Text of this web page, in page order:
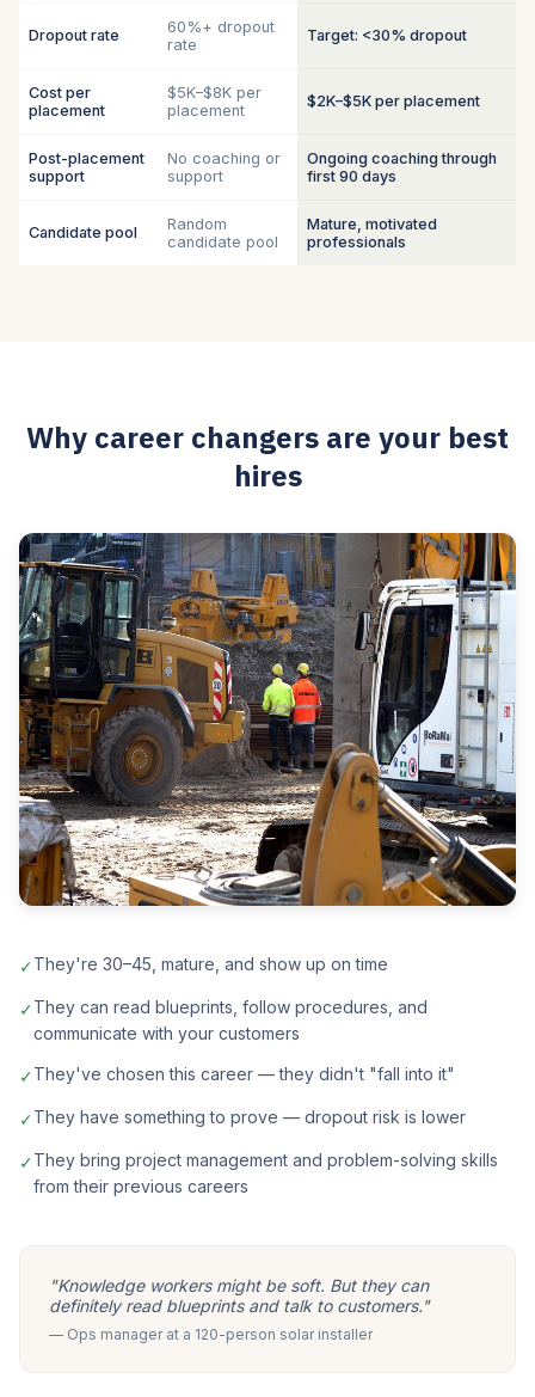
Dropout rate
60%+ dropout
rate
Target: <30% dropout
Cost per
placement
$5K–$8K per
placement
$2K–$5K per placement
Post-placement
support
No coaching or
support
Ongoing coaching through
first 90 days
Candidate pool
Random
candidate pool
Mature, motivated
professionals
Why career changers are your best
hires
✓They're 30–45, mature, and show up on time
✓They can read blueprints, follow procedures, and
communicate with your customers
✓They've chosen this career — they didn't "fall into it"
✓They have something to prove — dropout risk is lower
✓They bring project management and problem-solving skills
from their previous careers
"Knowledge workers might be soft. But they can
definitely read blueprints and talk to customers."
— Ops manager at a 120-person solar installer